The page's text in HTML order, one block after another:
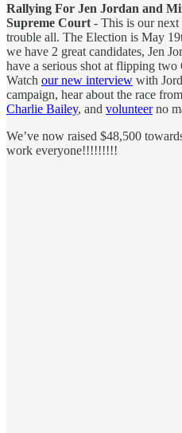
Rallying For Jen Jordan and
Supreme Court - This is our
trouble all. The Election is May
we have 2 great candidates, Jen
have a serious shot at flipping two
Watch our new interview with
campaign, hear about the race
Charlie Bailey, and volunteerno
We’ve now raised $48,500
work everyone!!!!!!!!!